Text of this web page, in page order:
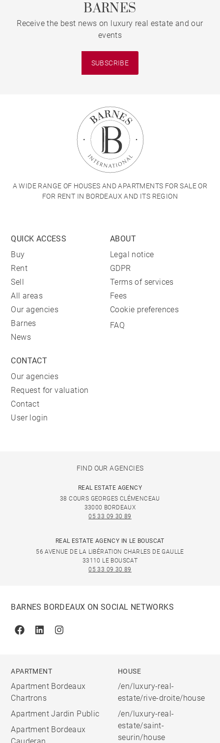
BARNES
Receive the best news on luxury real estate and our
events
SUBSCRIBE
A WIDE RANGE OF HOUSES AND APARTMENTS FOR SALE OR
FOR RENT IN BORDEAUX AND ITS REGION
QUICK ACCESS
Buy
Rent
Sell
All areas
Our agencies
Barnes
News
ABOUT
Legal notice
GDPR
Terms of services
Fees
Cookie preferences
FAQ
CONTACT
Our agencies
Request for valuation
Contact
User login
FIND OUR AGENCIES
REAL ESTATE AGENCY
38 COURS GEORGES CLÉMENCEAU
33000 BORDEAUX
05 33 09 30 89
REAL ESTATE AGENCY IN LE BOUSCAT
56 AVENUE DE LA LIBÉRATION CHARLES DE GAULLE
33110 LE BOUSCAT
05 33 09 30 89
BARNES BORDEAUX ON SOCIAL NETWORKS
FacebookLinkedinInstagram
APARTMENT
Apartment Bordeaux
Chartrons
Apartment Jardin Public
Apartment Bordeaux
HOUSE
/en/luxury-real-
estate/rive-droite/house
/en/luxury-real-
estate/saint-
seurin/house